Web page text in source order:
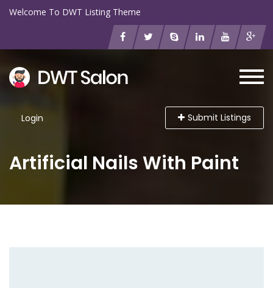
Welcome To DWT Listing Theme
Login Submit Listings
Artificial Nails With Paint